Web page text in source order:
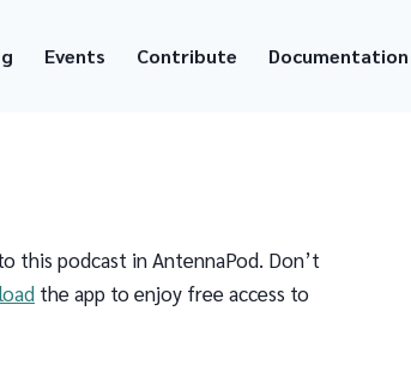
Events Contribute Documentation
this podcast in AntennaPod. Don’t
the app to enjoy free access to